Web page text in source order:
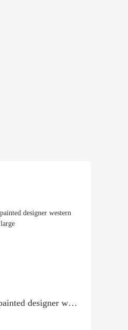
6 hand painted designer western shirts size large